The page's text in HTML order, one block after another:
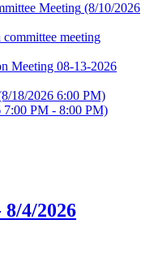
Meeting (8/10/2026
meeting
Meeting 08-13-2026
18/2026 6:00 PM)
7:00 PM - 8:00 PM)
4/2026